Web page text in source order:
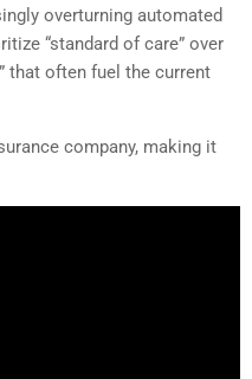
overturning automated
“standard of care” over
that often fuel the current
company, making it